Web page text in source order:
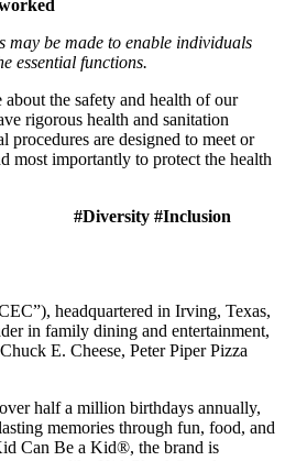
may be made to enable individuals
essential functions.
the safety and health of our
rigorous health and sanitation
procedures are designed to meet or
most importantly to protect the health
#Diversity #Inclusion
headquartered in Irving, Texas,
in family dining and entertainment,
E. Cheese, Peter Piper Pizza
half a million birthdays annually,
memories through fun, food, and
Can Be a Kid®, the brand is